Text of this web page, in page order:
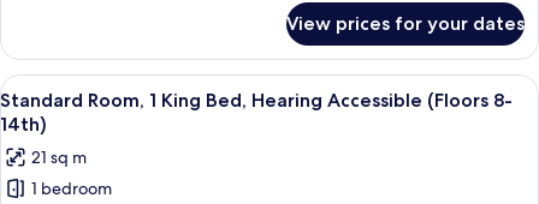
Sofa
bed
1
King
Bed
with
bed
View prices for your dates
View
all
photos
for
Standard
A hotel room with a bed, a desk, a
8
Standard Room, 1 King Bed, Hearing Accessible (Floors 8-
14th)
21 sq m
1 bedroom